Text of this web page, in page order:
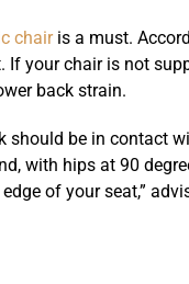
chairis a must.
your chair is not
back strain.
should be in contact
with hips at 90
of your seat,”